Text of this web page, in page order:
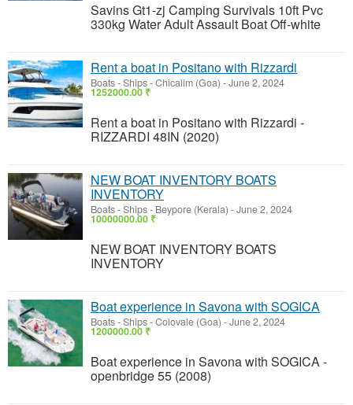
Savins Gt1-zj Camping Survivals 10ft Pvc
330kg Water Adult Assault Boat Off-white
Rent a boat in Positano with Rizzardi
Boats - Ships-Chicalim (Goa) -June 2, 2024
1252000.00 ₹
Rent a boat in Positano with Rizzardi -
RIZZARDI 48IN (2020)
NEW BOAT INVENTORY BOATS
INVENTORY
Boats - Ships- Beypore (Kerala) -June 2, 2024
10000000.00 ₹
NEW BOAT INVENTORY BOATS
INVENTORY
Boat experience in Savona with SOGICA
Boats - Ships-Colovale (Goa) -June 2, 2024
1200000.00 ₹
Boat experience in Savona with SOGICA -
openbridge 55 (2008)